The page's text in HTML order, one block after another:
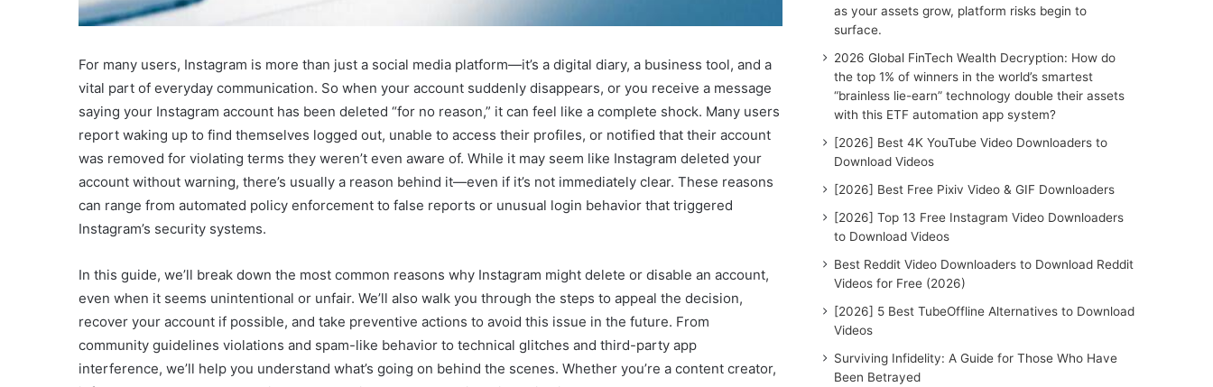
For many users, Instagram is more than just a social media platform—it’s a digital diary, a business tool, and a
vital part of everyday communication. So when your account suddenly disappears, or you receive a message
saying your Instagram account has been deleted “for no reason,” it can feel like a complete shock. Many users
report waking up to find themselves logged out, unable to access their profiles, or notified that their account
was removed for violating terms they weren’t even aware of. While it may seem like Instagram deleted your
account without warning, there’s usually a reason behind it—even if it’s not immediately clear. These reasons
can range from automated policy enforcement to false reports or unusual login behavior that triggered
Instagram’s security systems.
In this guide, we’ll break down the most common reasons why Instagram might delete or disable an account,
even when it seems unintentional or unfair. We’ll also walk you through the steps to appeal the decision,
recover your account if possible, and take preventive actions to avoid this issue in the future. From
community guidelines violations and spam-like behavior to technical glitches and third-party app
interference, we’ll help you understand what’s going on behind the scenes. Whether you’re a content creator,
:
as your assets grow, platform risks begin to
surface.
2026 Global FinTech Wealth Decryption: How do
the top 1% of winners in the world’s smartest
“brainless lie-earn” technology double their assets
with this ETF automation app system?
[2026] Best 4K YouTube Video Downloaders to
Download Videos
[2026] Best Free Pixiv Video & GIF Downloaders
[2026] Top 13 Free Instagram Video Downloaders
to Download Videos
Best Reddit Video Downloaders to Download Reddit
Videos for Free (2026)
[2026] 5 Best TubeOffline Alternatives to Download
Videos
Surviving Infidelity: A Guide for Those Who Have
Been Betrayed